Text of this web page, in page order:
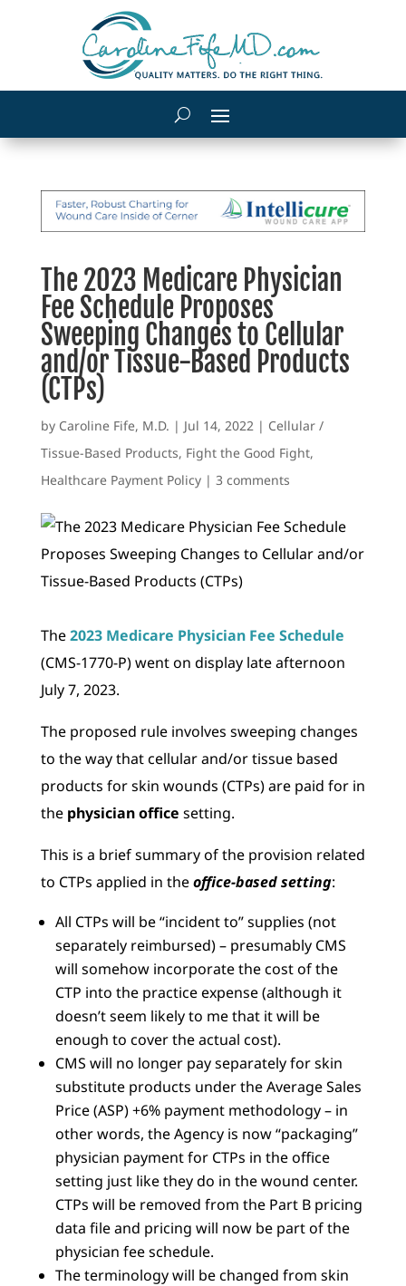
The 2023 Medicare Physician
Fee Schedule Proposes
Sweeping Changes to Cellular
and/or Tissue-Based Products
(CTPs)
by Caroline Fife, M.D. | Jul 14, 2022| Cellular /
Tissue-Based Products, Fight the Good Fight,
Healthcare Payment Policy| 3 comments
The2023 Medicare Physician Fee Schedule
(CMS-1770-P) went on display late afternoon
July 7, 2023.
The proposed rule involves sweeping changes
to the way that cellular and/or tissue based
products for skin wounds (CTPs) are paid for in
the physician office setting.
This is a brief summary of the provision related
to CTPs applied in theoffice-based setting:
All CTPs will be “incident to” supplies (not
separately reimbursed) – presumably CMS
will somehow incorporate the cost of the
CTP into the practice expense (although it
doesn’t seem likely to me that it will be
enough to cover the actual cost).
CMS will no longer pay separately for skin
substitute products under the Average Sales
Price (ASP) +6% payment methodology – in
other words, the Agency is now “packaging”
physician payment for CTPs in the office
setting just like they do in the wound center.
CTPs will be removed from the Part B pricing
data file and pricing will now be part of the
physician fee schedule.
The terminology will be changed from skin